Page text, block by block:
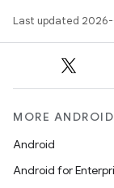
Last updated
MORE ANDROID
Android
Android for